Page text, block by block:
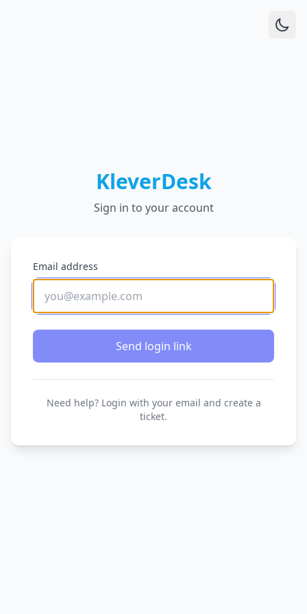
KleverDesk
Sign in to your account
Email address
Send login link
Need help? Login with your email and create a
ticket.